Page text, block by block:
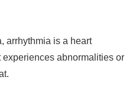
arrhythmia is a heart
abnormalities or